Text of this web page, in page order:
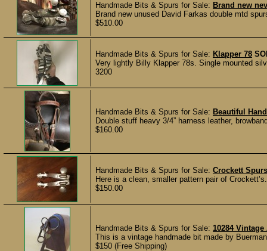
Handmade Bits & Spurs for Sale: Brand new
Brand new unused David Farkas double mtd
$510.00
Handmade Bits & Spurs for Sale: Klapper 78
Very lightly Billy Klapper 78s. Single mounted
3200
Handmade Bits & Spurs for Sale: Beautiful
Double stuff heavy 3/4” harness leather,
$160.00
Handmade Bits & Spurs for Sale: Crockett Spurs
Here is a clean, smaller pattern pair of
$150.00
Handmade Bits & Spurs for Sale: 10284
This is a vintage handmade bit made by
$150 (Free Shipping)